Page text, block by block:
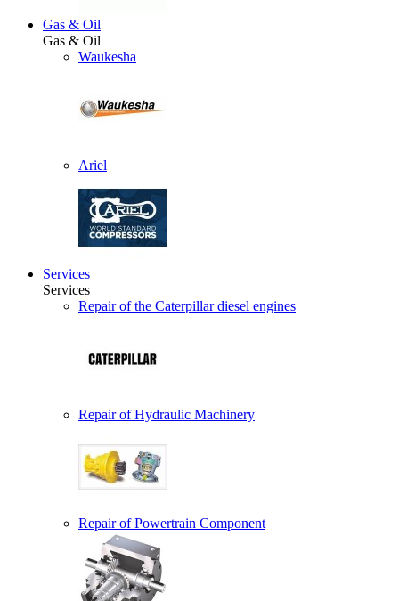
Gas & Oil
Gas & Oil
Waukesha
Ariel
Services
Services
Repair of the Caterpillar diesel engines
Repair of Hydraulic Machinery
Repair of Powertrain Component